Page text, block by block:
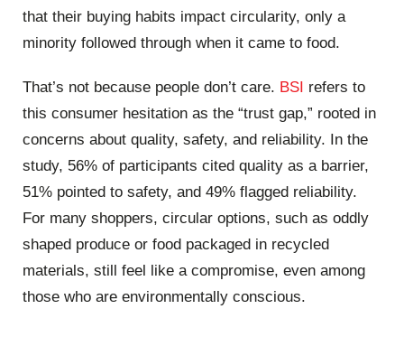
that their buying habits impact circularity, only a
minority followed through when it came to food.
That’s not because people don’t care. BSI refers to
this consumer hesitation as the “trust gap,” rooted in
concerns about quality, safety, and reliability. In the
study, 56% of participants cited quality as a barrier,
51% pointed to safety, and 49% flagged reliability.
For many shoppers, circular options, such as oddly
shaped produce or food packaged in recycled
materials, still feel like a compromise, even among
those who are environmentally conscious.